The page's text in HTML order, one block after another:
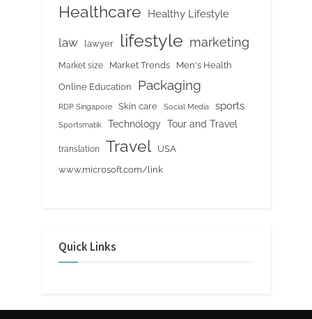
Healthcare Healthy Lifestyle
law lawyer lifestyle marketing
Market size Market Trends Men's Health
Online Education Packaging
RDP Singapore Skin care Social Media sports
Sportsmatik Technology Tour and Travel
translation Travel
USA
www.microsoft.com/link
Quick Links